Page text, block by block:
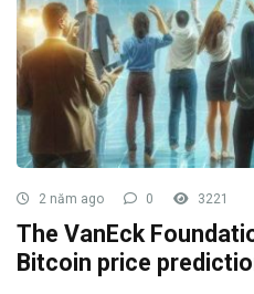
2 năm ago 0 3221
The VanEck
Bitcoin price